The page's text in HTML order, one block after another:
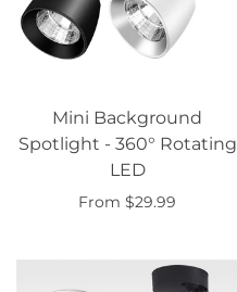
Mini Background
Spotlight - 360° Rotating
LED
From $29.99